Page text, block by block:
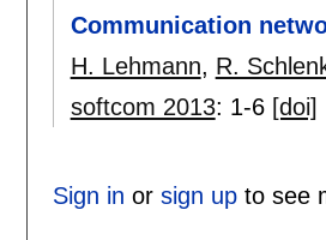
Communication
H. Lehmann, R.
softcom 2013: 1-6 [doi]
Sign in or sign upto see